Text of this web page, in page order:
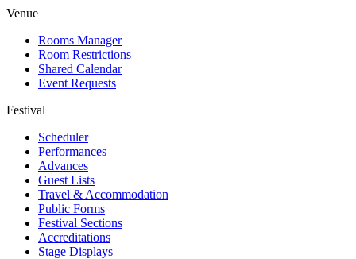
Venue
Rooms Manager
Room Restrictions
Shared Calendar
Event Requests
Festival
Scheduler
Performances
Advances
Guest Lists
Travel & Accommodation
Public Forms
Festival Sections
Accreditations
Stage Displays